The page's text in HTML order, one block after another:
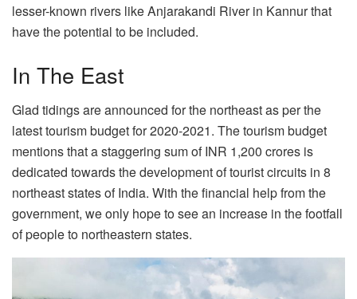
lesser-known rivers like Anjarakandi River in Kannur that
have the potential to be included.
In The East
Glad tidings are announced for the northeast as per the
latest tourism budget for 2020-2021. The tourism budget
mentions that a staggering sum of INR 1,200 crores is
dedicated towards the development of tourist circuits in 8
northeast states of India. With the financial help from the
government, we only hope to see an increase in the footfall
of people to northeastern states.